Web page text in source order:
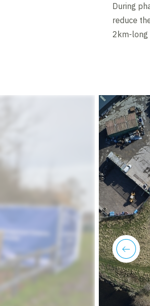
During
reduce
2km-long